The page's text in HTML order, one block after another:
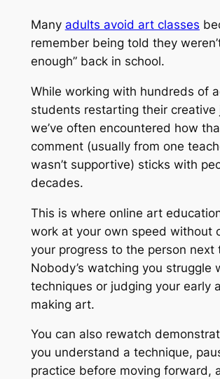
Many adults avoid art classes
remember being told they
enough”back in school.
While working with hundreds of
students restarting their creative
we’ve often encountered how
comment (usually from one
wasn’t supportive) sticks with
decades.
This is where online art
work at your own speed without
your progress to the person next
Nobody’s watching you struggle
techniques or judging your early
making art.
You can also rewatch
you understand a technique,
practice before moving forward,